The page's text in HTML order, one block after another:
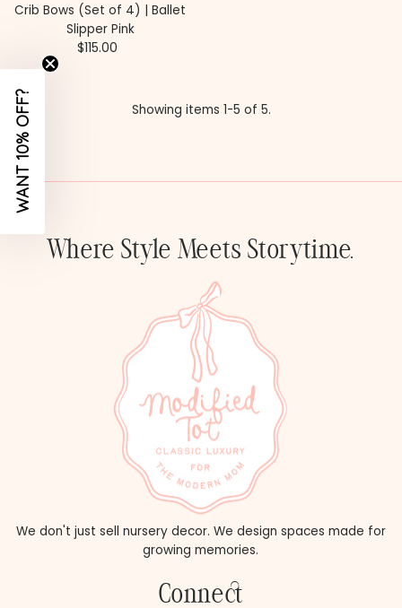
Crib Bows (Set of 4) | Ballet
Slipper Pink
Regular
$115.00
Showing items 1-5 of 5.
Where Style Meets Storytime.
We don't just sell nursery decor. We design spaces made for
growing memories.
Connect
WANT 10% OFF?